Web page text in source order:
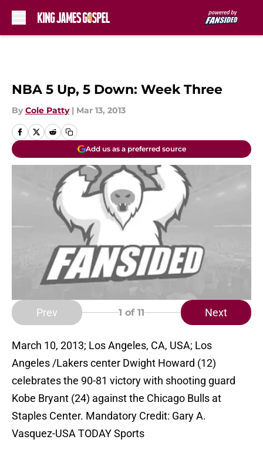
NBA 5 Up, 5 Down: Week Three
By Cole Patty | Mar 13, 2013
Add us as a preferred source
Prev 1 of 11 Next
March 10, 2013; Los Angeles, CA, USA; Los
Angeles /Lakers center Dwight Howard (12)
celebrates the 90-81 victory with shooting guard
Kobe Bryant (24) against the Chicago Bulls at
Staples Center. Mandatory Credit: Gary A.
Vasquez-USA TODAY Sports